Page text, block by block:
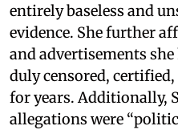
entirely baseless and
evidence. She further
and advertisements
duly censored,
for years. Additionally,
allegations were